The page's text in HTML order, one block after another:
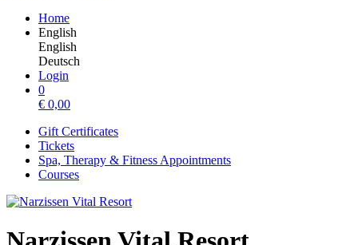
Home
English
English
Deutsch
Login
0
€ 0,00
Gift Certificates
Tickets
Spa, Therapy & Fitness Appointments
Courses